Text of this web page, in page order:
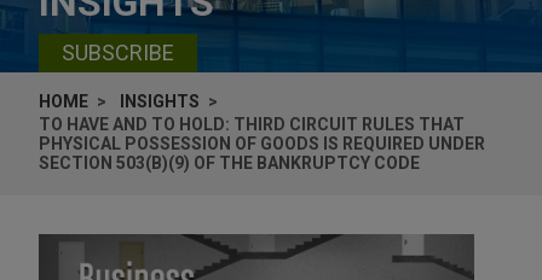
SUBSCRIBE
HOME
INSIGHTS
TO HAVE AND TO HOLD: THIRD CIRCUIT RULES THAT
PHYSICAL POSSESSION OF GOODS IS REQUIRED UNDER
SECTION 503(B)(9) OF THE BANKRUPTCY CODE